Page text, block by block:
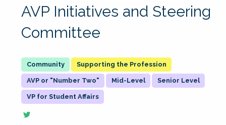
AVP Initiatives and Steering
Committee
Supporting the Profession
AVP or "Number Two" Mid-Level Senior Level
VP for Student Affairs